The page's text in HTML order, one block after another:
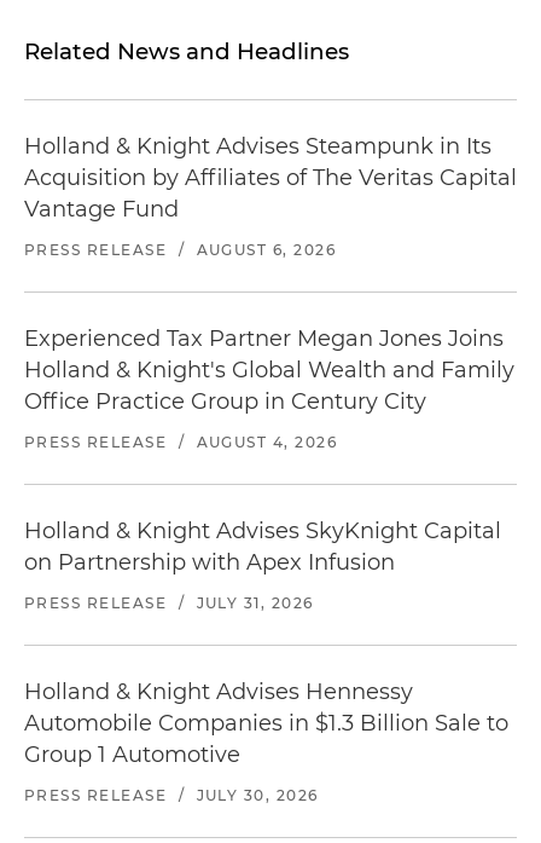
Related News and Headlines
Holland & Knight Advises Steampunk in Its
Acquisition by Affiliates of The Veritas Capital
Vantage Fund
PRESS RELEASE / AUGUST 6, 2026
Experienced Tax Partner Megan Jones Joins
Holland & Knight's Global Wealth and Family
Office Practice Group in Century City
PRESS RELEASE / AUGUST 4, 2026
Holland & Knight Advises SkyKnight Capital
on Partnership with Apex Infusion
PRESS RELEASE / JULY 31, 2026
Holland & Knight Advises Hennessy
Automobile Companies in $1.3 Billion Sale to
Group 1 Automotive
PRESS RELEASE / JULY 30, 2026